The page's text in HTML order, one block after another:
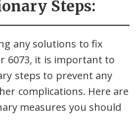
Steps:
any solutions to fix
6073, it is important to
steps to prevent any
complications. Here are
measures you should